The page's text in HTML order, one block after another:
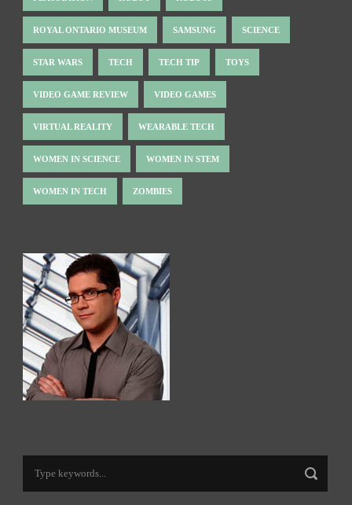
ROYAL ONTARIO MUSEUM SAMSUNG SCIENCE
STAR WARS TECH TECH TIP TOYS
VIDEO GAME REVIEW VIDEO GAMES
VIRTUAL REALITY WEARABLE TECH
WOMEN IN SCIENCE WOMEN IN STEM
WOMEN IN TECH ZOMBIES